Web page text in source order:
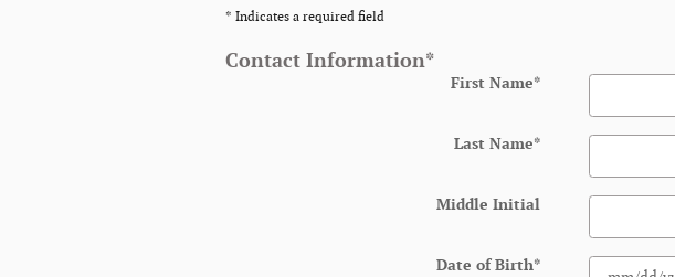
* Indicates a required field
Contact Information*
First Name*
Last Name*
Middle Initial
Date of Birth*